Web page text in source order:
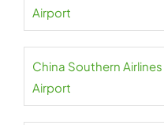
Airport
China Southern
Airport